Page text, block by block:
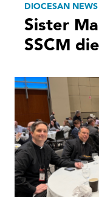
DIOCESAN NEWS
Sister
SSCM